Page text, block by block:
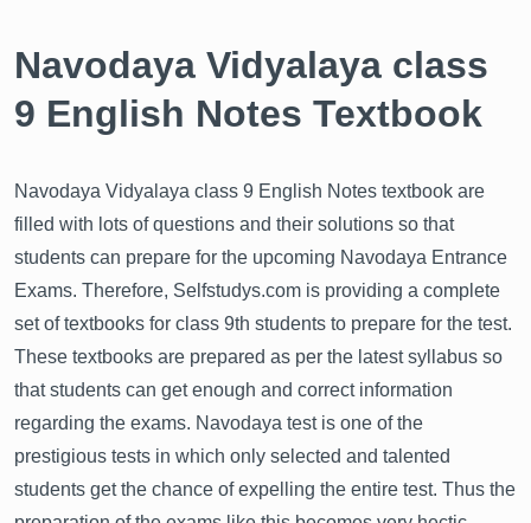
Navodaya Vidyalaya class
9 English Notes Textbook
Navodaya Vidyalaya class 9 English Notes textbook are
filled with lots of questions and their solutions so that
students can prepare for the upcoming Navodaya Entrance
Exams. Therefore, Selfstudys.com is providing a complete
set of textbooks for class 9th students to prepare for the test.
These textbooks are prepared as per the latest syllabus so
that students can get enough and correct information
regarding the exams. Navodaya test is one of the
prestigious tests in which only selected and talented
students get the chance of expelling the entire test. Thus the